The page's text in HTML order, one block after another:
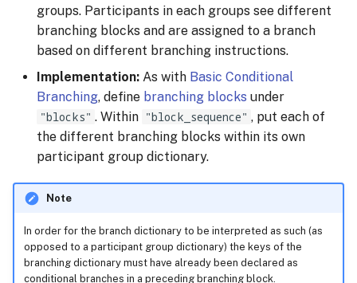
groups. Participants in each groups see different
branching blocks and are assigned to a branch
based on different branching instructions.
Implementation: As with Basic Conditional
Branching, define branching blocks under
"blocks" . Within "block_sequence" , put each of
the different branching blocks within its own
participant group dictionary.
Note
In order for the branch dictionary to be interpreted as such (as
opposed to a participant group dictionary) the keys of the
branching dictionary must have already been declared as
conditional branches in a preceding branching block.